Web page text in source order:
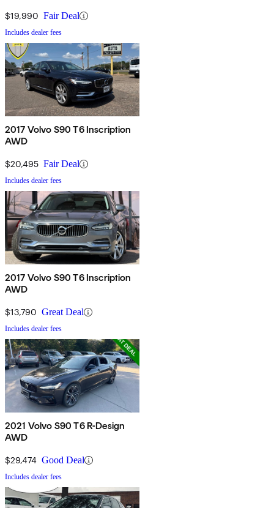
$19,990 Fair Deal
Includes dealer fees
2017 Volvo S90 T6 Inscription
AWD
$20,495 Fair Deal
Includes dealer fees
2017 Volvo S90 T6 Inscription
AWD
$13,790 Great Deal
Includes dealer fees
2021 Volvo S90 T6 R-Design
AWD
$29,474 Good Deal
Includes dealer fees